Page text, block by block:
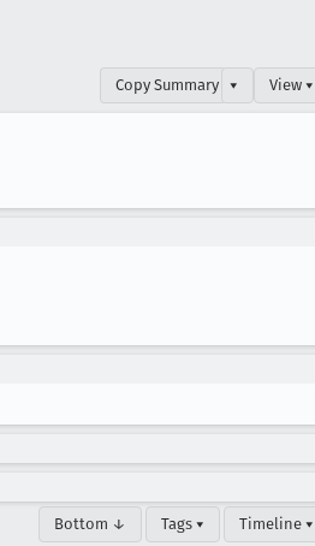
Copy Summary ▾ View ▾
Bottom ↓ Tags ▾ Timeline ▾